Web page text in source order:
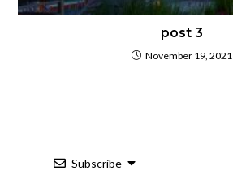
post 3
November 19, 2021
Subscribe